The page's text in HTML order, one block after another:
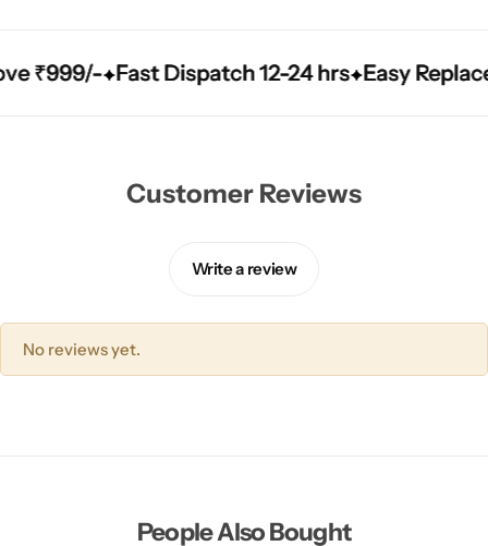
Fast Dispatch 12-24 hrs Easy
Fast Dispatch 12-24 hrs Easy
Fast Dispatch 12-24 hrs Easy
Customer Reviews
Write a review
No reviews yet.
People Also Bought